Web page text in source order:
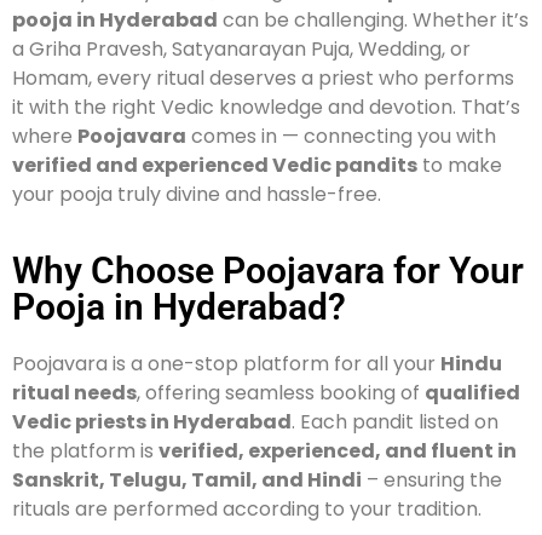
pooja in Hyderabad can be challenging. Whether it’s
a Griha Pravesh, Satyanarayan Puja, Wedding, or
Homam, every ritual deserves a priest who performs
it with the right Vedic knowledge and devotion. That’s
where Poojavara comes in — connecting you with
verified and experienced Vedic pandits to make
your pooja truly divine and hassle-free.
Why Choose Poojavara for Your
Pooja in Hyderabad?
Poojavara is a one-stop platform for all your Hindu
ritual needs, offering seamless booking of qualified
Vedic priests in Hyderabad. Each pandit listed on
the platform is verified, experienced, and fluent in
Sanskrit, Telugu, Tamil, and Hindi – ensuring the
rituals are performed according to your tradition.